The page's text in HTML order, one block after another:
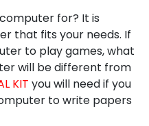
for? It is
that fits your needs. If
to play games, what
will be different from
KIT you will need if you
to write papers